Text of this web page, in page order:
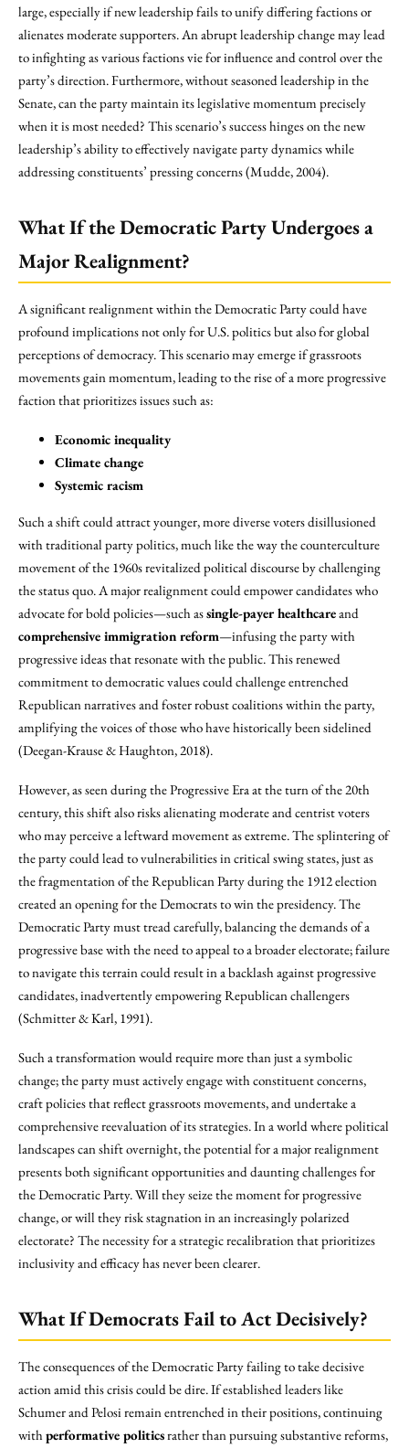
large, especially if new leadership fails to unify differing factions or
alienates moderate supporters. An abrupt leadership change may lead
to infighting as various factions vie for influence and control over the
party’s direction. Furthermore, without seasoned leadership in the
Senate, can the party maintain its legislative momentum precisely
when it is most needed? This scenario’s success hinges on the new
leadership’s ability to effectively navigate party dynamics while
addressing constituents’ pressing concerns (Mudde, 2004).
What If the Democratic Party Undergoes a
Major Realignment?
A significant realignment within the Democratic Party could have
profound implications not only for U.S. politics but also for global
perceptions of democracy. This scenario may emerge if grassroots
movements gain momentum, leading to the rise of a more progressive
faction that prioritizes issues such as:
Economic inequality
Climate change
Systemic racism
Such a shift could attract younger, more diverse voters disillusioned
with traditional party politics, much like the way the counterculture
movement of the 1960s revitalized political discourse by challenging
the status quo. A major realignment could empower candidates who
advocate for bold policies—such assingle-payer healthcareand
comprehensive immigration reform—infusing the party with
progressive ideas that resonate with the public. This renewed
commitment to democratic values could challenge entrenched
Republican narratives and foster robust coalitions within the party,
amplifying the voices of those who have historically been sidelined
(Deegan-Krause & Haughton, 2018).
However, as seen during the Progressive Era at the turn of the 20th
century, this shift also risks alienating moderate and centrist voters
who may perceive a leftward movement as extreme. The splintering of
the party could lead to vulnerabilities in critical swing states, just as
the fragmentation of the Republican Party during the 1912 election
created an opening for the Democrats to win the presidency. The
Democratic Party must tread carefully, balancing the demands of a
progressive base with the need to appeal to a broader electorate; failure
to navigate this terrain could result in a backlash against progressive
candidates, inadvertently empowering Republican challengers
(Schmitter & Karl, 1991).
Such a transformation would require more than just a symbolic
change; the party must actively engage with constituent concerns,
craft policies that reflect grassroots movements, and undertake a
comprehensive reevaluation of its strategies. In a world where political
landscapes can shift overnight, the potential for a major realignment
presents both significant opportunities and daunting challenges for
the Democratic Party. Will they seize the moment for progressive
change, or will they risk stagnation in an increasingly polarized
electorate? The necessity for a strategic recalibration that prioritizes
inclusivity and efficacy has never been clearer.
What If Democrats Fail to Act Decisively?
The consequences of the Democratic Party failing to take decisive
action amid this crisis could be dire. If established leaders like
Schumer and Pelosi remain entrenched in their positions, continuing
withperformative politicsrather than pursuing substantive reforms,